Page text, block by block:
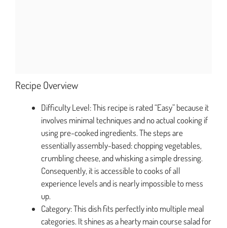
Recipe Overview
Difficulty Level: This recipe is rated “Easy” because it
involves minimal techniques and no actual cooking if
using pre-cooked ingredients. The steps are
essentially assembly-based: chopping vegetables,
crumbling cheese, and whisking a simple dressing.
Consequently, it is accessible to cooks of all
experience levels and is nearly impossible to mess
up.
Category: This dish fits perfectly into multiple meal
categories. It shines as a hearty main course salad for